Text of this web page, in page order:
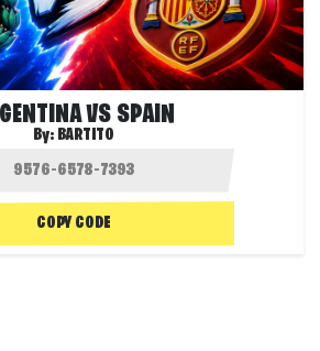
VS SPAIN
By: BARTITO
COPY CODE